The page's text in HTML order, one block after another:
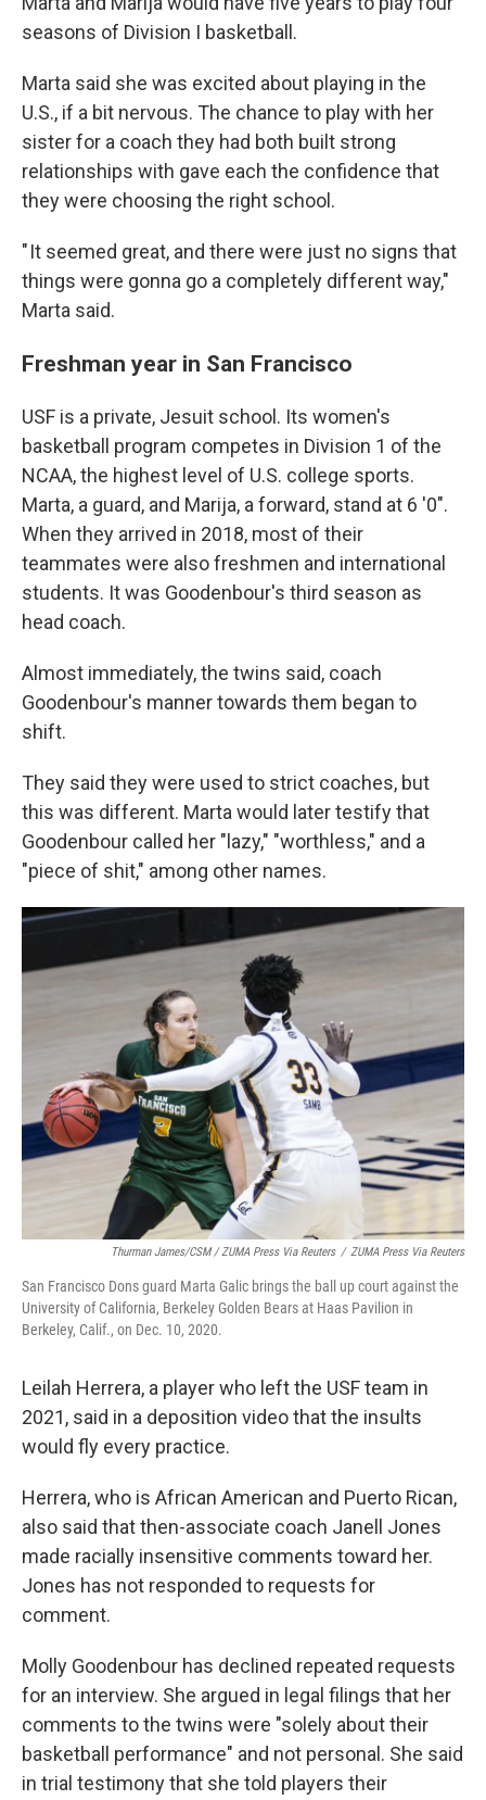
seasons of Division I basketball.
Marta said she was excited about playing in the
U.S., if a bit nervous. The chance to play with her
sister for a coach they had both built strong
relationships with gave each the confidence that
they were choosing the right school.
" It seemed great, and there were just no signs that
things were gonna go a completely different way,"
Marta said.
Freshman year in San Francisco
USF is a private, Jesuit school. Its women's
basketball program competes in Division 1 of the
NCAA, the highest level of U.S. college sports.
Marta, a guard, and Marija, a forward, stand at 6 '0".
When they arrived in 2018, most of their
teammates were also freshmen and international
students. It was Goodenbour's third season as
head coach.
Almost immediately, the twins said, coach
Goodenbour's manner towards them began to
shift.
They said they were used to strict coaches, but
this was different. Marta would later testify that
Goodenbour called her "lazy," "worthless," and a
"piece of shit," among other names.
Thurman James/CSM / ZUMA Press Via Reuters / ZUMA Press Via Reuters
San Francisco Dons guard Marta Galic brings the ball up court against the
University of California, Berkeley Golden Bears at Haas Pavilion in
Berkeley, Calif., on Dec. 10, 2020.
Leilah Herrera, a player who left the USF team in
2021, said in a deposition video that the insults
would fly every practice.
Herrera, who is African American and Puerto Rican,
also said that then-associate coach Janell Jones
made racially insensitive comments toward her.
Jones has not responded to requests for
comment.
Molly Goodenbour has declined repeated requests
for an interview. She argued in legal filings that her
comments to the twins were "solely about their
basketball performance" and not personal. She said
in trial testimony that she told players their